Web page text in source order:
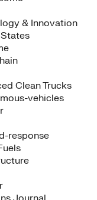
& Innovation
Clean Trucks
vehicles
response